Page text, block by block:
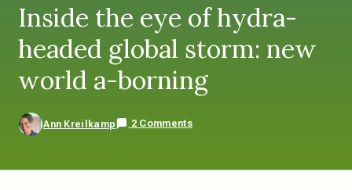
Inside the eye of hydra-
headed global storm: new
world a-borning
Ann Kreilkamp 2 Comments